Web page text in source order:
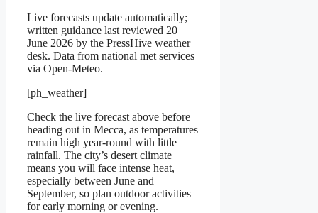
Live forecasts update automatically;
written guidance last reviewed 20
June 2026 by the PressHive weather
desk. Data from national met services
via Open-Meteo.
[ph_weather]
Check the live forecast above before
heading out in Mecca, as temperatures
remain high year-round with little
rainfall. The city’s desert climate
means you will face intense heat,
especially between June and
September, so plan outdoor activities
for early morning or evening.